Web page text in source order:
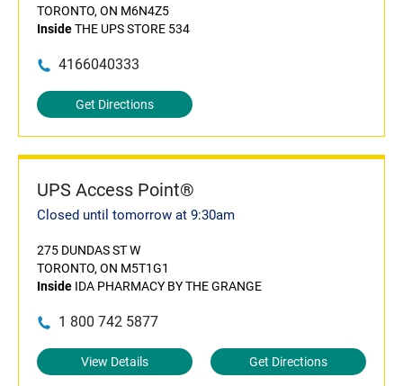
TORONTO, ON M6N4Z5
InsideTHE UPS STORE 534
4166040333
Get Directions
UPS Access Point®
Closed until tomorrow at 9:30am
275 DUNDAS ST W
TORONTO, ON M5T1G1
Inside IDA PHARMACY BY THE GRANGE
1 800 742 5877
View Details Get Directions